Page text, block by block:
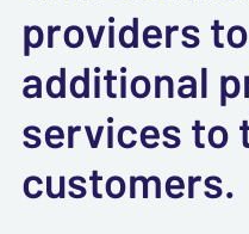
providers
additional
services to
customers.